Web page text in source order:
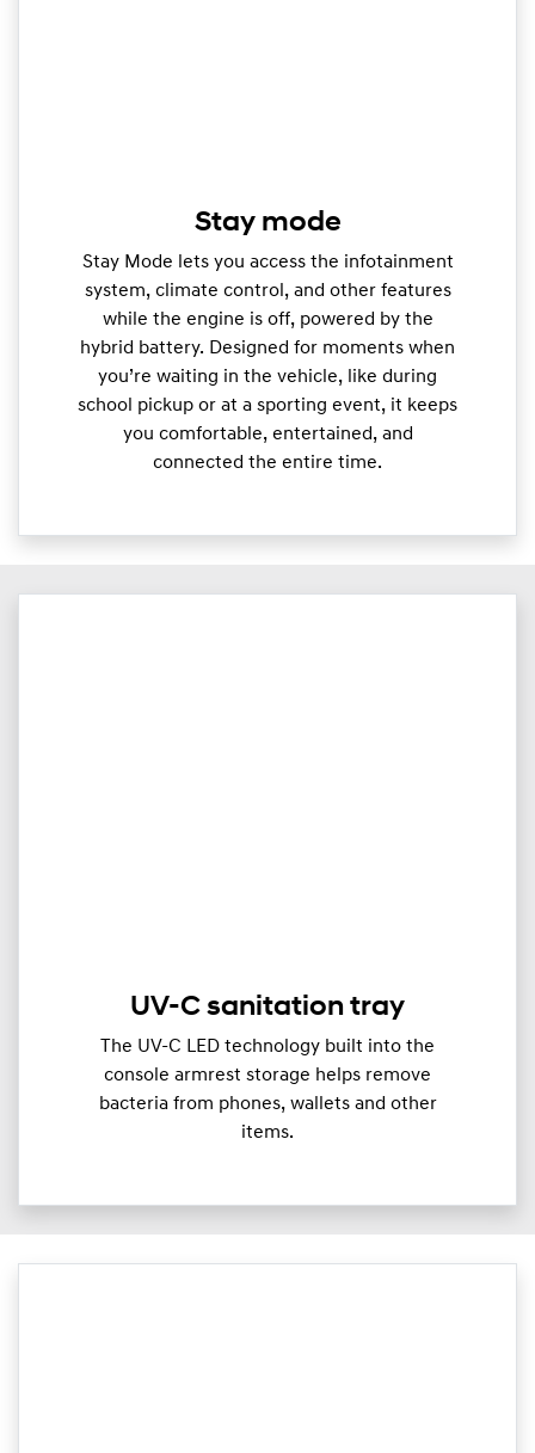
Stay mode
Stay Mode lets you access the infotainment
system, climate control, and other features
while the engine is off, powered by the
hybrid battery. Designed for moments when
you’re waiting in the vehicle, like during
school pickup or at a sporting event, it keeps
you comfortable, entertained, and
connected the entire time.
UV-C sanitation tray
The UV-C LED technology built into the
console armrest storage helps remove
bacteria from phones, wallets and other
items.